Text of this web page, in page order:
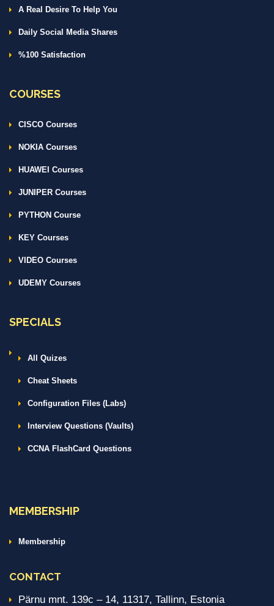
A Real Desire To Help You
Daily Social Media Shares
%100 Satisfaction
COURSES
CISCO Courses
NOKIA Courses
HUAWEI Courses
JUNIPER Courses
PYTHON Course
KEY Courses
VIDEO Courses
UDEMY Courses
SPECIALS
All Quizes
Cheat Sheets
Configuration Files (Labs)
Interview Questions (Vaults)
CCNA FlashCard Questions
MEMBERSHIP
Membership
CONTACT
Pärnu mnt. 139c – 14, 11317, Tallinn, Estonia